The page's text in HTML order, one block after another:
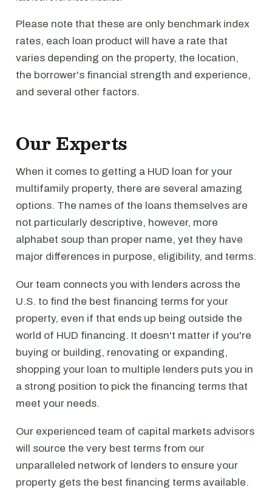
Please note that these are only benchmark index
rates, each loan product will have a rate that
varies depending on the property, the location,
the borrower's financial strength and experience,
and several other factors.
Our Experts
When it comes to getting a HUD loan for your
multifamily property, there are several amazing
options. The names of the loans themselves are
not particularly descriptive, however, more
alphabet soup than proper name, yet they have
major differences in purpose, eligibility, and terms.
Our team connects you with lenders across the
U.S. to find the best financing terms for your
property, even if that ends up being outside the
world of HUD financing. It doesn't matter if you're
buying or building, renovating or expanding,
shopping your loan to multiple lenders puts you in
a strong position to pick the financing terms that
meet your needs.
Our experienced team of capital markets advisors
will source the very best terms from our
unparalleled network of lenders to ensure your
property gets the best financing terms available.